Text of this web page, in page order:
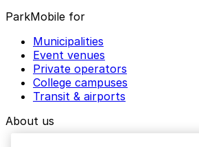
ParkMobile for
Municipalities
Event venues
Private operators
College campuses
Transit & airports
About us